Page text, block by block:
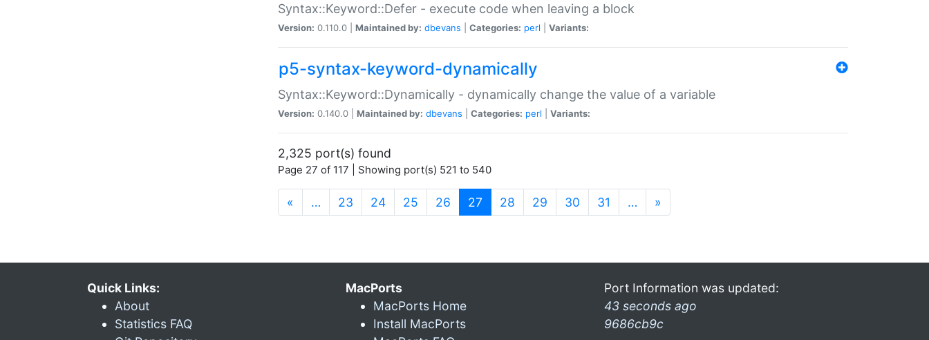
Syntax::Keyword::Defer - execute code when leaving a block
Version: 0.110.0 | Maintained by: dbevans Categories: perl Variants:
p5-syntax-keyword-dynamically
Syntax::Keyword::Dynamically - dynamically change the value of a variable
Version: 0.140.0 | Maintained by: dbevans Categories: perl Variants:
2,325 port(s) found
Page 27 of 117 | Showing port(s) 521 to 540
« … 23 24 25 26 27 (current)
28 29 30 31 … »
Quick Links:
About
Statistics FAQ
MacPorts
MacPorts Home
Install MacPorts
Port Information was updated:
43 seconds ago
9686cb9c